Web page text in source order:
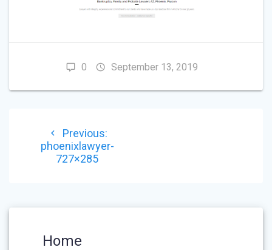
0 September 13, 2019
NAVIGATION
Previous:Previous
post:
phoenixlawyer-
727×285
Home